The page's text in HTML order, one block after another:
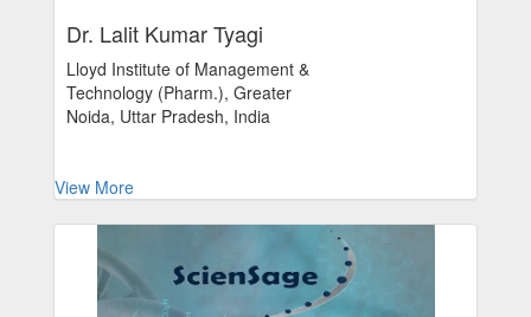
Dr. Lalit Kumar Tyagi
Lloyd Institute of Management &
Technology (Pharm.), Greater
Noida, Uttar Pradesh, India
View More